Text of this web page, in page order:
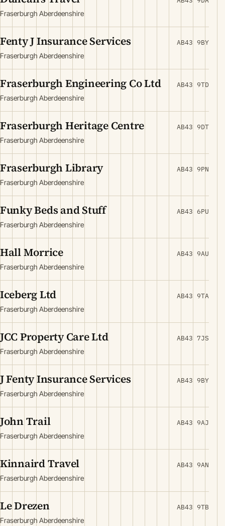
Fraserburgh Aberdeenshire
Fenty J Insurance Services
Fraserburgh Aberdeenshire
AB43 9BY
Fraserburgh Engineering Co Ltd
Fraserburgh Aberdeenshire
AB43 9TD
Fraserburgh Heritage Centre
Fraserburgh Aberdeenshire
AB43 9DT
Fraserburgh Library
Fraserburgh Aberdeenshire
AB43 9PN
Funky Beds and Stuff
Fraserburgh Aberdeenshire
AB43 6PU
Hall Morrice
Fraserburgh Aberdeenshire
AB43 9AU
Iceberg Ltd
Fraserburgh Aberdeenshire
AB43 9TA
JCC Property Care Ltd
Fraserburgh Aberdeenshire
AB43 7JS
J Fenty Insurance Services
Fraserburgh Aberdeenshire
AB43 9BY
John Trail
Fraserburgh Aberdeenshire
AB43 9AJ
Kinnaird Travel
Fraserburgh Aberdeenshire
AB43 9AN
Le Drezen
Fraserburgh Aberdeenshire
AB43 9TB